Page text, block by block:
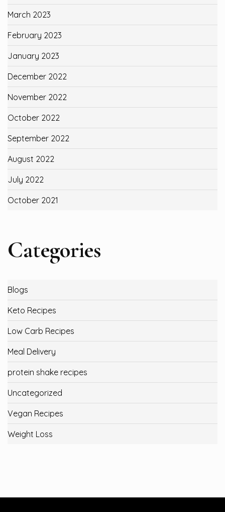
March 2023
February 2023
January 2023
December 2022
November 2022
October 2022
September 2022
August 2022
July 2022
October 2021
Categories
Blogs
Keto Recipes
Low Carb Recipes
Meal Delivery
protein shake recipes
Uncategorized
Vegan Recipes
Weight Loss